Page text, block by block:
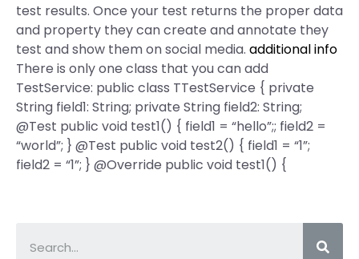
test results. Once your test returns the proper data
and property they can create and annotate they
test and show them on social media. additional info
There is only one class that you can add
TestService: public class TTestService { private
String field1: String; private String field2: String;
@Test public void test1() { field1 = “hello”;; field2 =
“world”; } @Test public void test2() { field1 = “1”;
field2 = “1”; } @Override public void test1() {